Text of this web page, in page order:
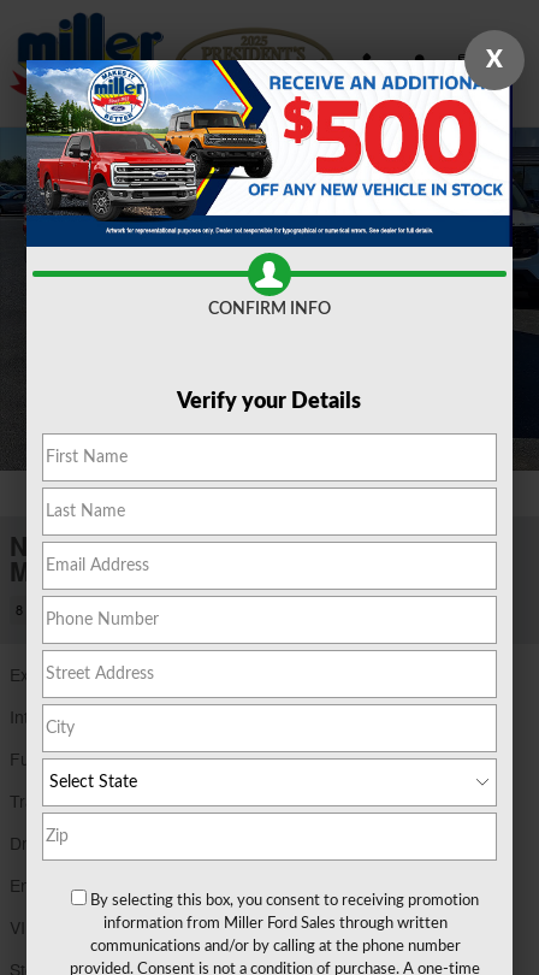
Skip to main content
New 2026 Ford Maverick XLT TRUCK Photo 1 of 15
1 of 15 Photos
New 2026 Ford
Maverick XLT
8 views in the past 7 days
Exterior Color
Interior Color
Fuel Economy 40/34 MPG City/Hwy Details
Transmission Power-Split Electric CVT Transmission
Drivetrain
Engine
VIN 3FTTW8J39TRA88747
Stock Number TRA88747
X
CONFIRM INFO
Verify your Details
By selecting this box, you consent to receiving promotion
information from Miller Ford Sales through written
communications and/or by calling at the phone number
provided. Consent is not a condition of purchase. A one-time